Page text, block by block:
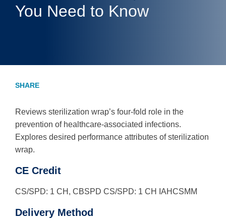
You Need to Know
Reviews sterilization wrap’s four-fold role in the
prevention of healthcare-associated infections.
Explores desired performance attributes of sterilization
wrap.
CE Credit
CS/SPD: 1 CH, CBSPD CS/SPD: 1 CH IAHCSMM
Delivery Method